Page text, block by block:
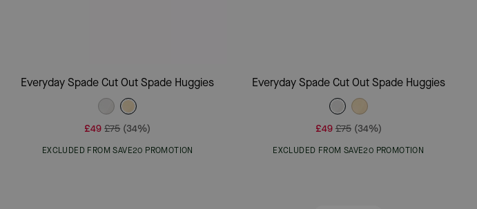
Add To Bag
Everyday Spade Cut Out Spade Huggies
£49 £75 (34%)
EXCLUDED FROM SAVE20 PROMOTION
Add To Bag
Everyday Spade Cut Out Spade Huggies
£49 £75 (34%)
EXCLUDED FROM SAVE20 PROMOTION